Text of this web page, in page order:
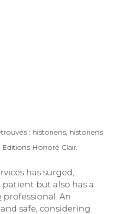
: historiens, historiens
Honoré Clair.
has surged,
but also has a
professional. An
safe, considering